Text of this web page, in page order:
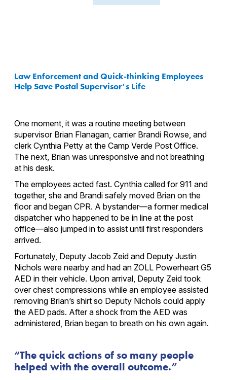
Law Enforcement and Quick-thinking Employees
Help Save Postal Supervisor’s Life
One moment, it was a routine meeting between
supervisor Brian Flanagan, carrier Brandi Rowse, and
clerk Cynthia Petty at the Camp Verde Post Office.
The next, Brian was unresponsive and not breathing
at his desk.
The employees acted fast. Cynthia called for 911 and
together, she and Brandi safely moved Brian on the
floor and began CPR. A bystander—a former medical
dispatcher who happened to be in line at the post
office—also jumped in to assist until first responders
arrived.
Fortunately, Deputy Jacob Zeid and Deputy Justin
Nichols were nearby and had an ZOLL Powerheart G5
AED in their vehicle. Upon arrival, Deputy Zeid took
over chest compressions while an employee assisted
removing Brian’s shirt so Deputy Nichols could apply
the AED pads. After a shock from the AED was
administered, Brian began to breath on his own again.
The quick actions of so many people
helped with the overall outcome.